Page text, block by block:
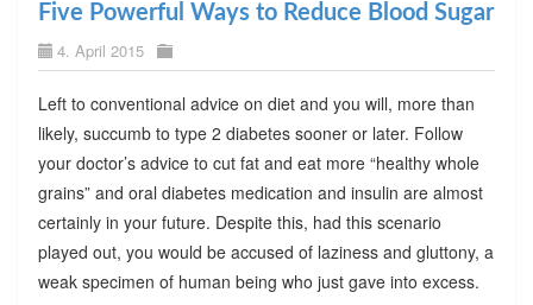
Five Powerful Ways to Reduce Blood Sugar
4. April 2015
Left to conventional advice on diet and you will, more than
likely, succumb to type 2 diabetes sooner or later. Follow
your doctor’s advice to cut fat and eat more “healthy whole
grains” and oral diabetes medication and insulin are almost
certainly in your future. Despite this, had this scenario
played out, you would be accused of laziness and gluttony, a
weak specimen of human being who just gave into excess.